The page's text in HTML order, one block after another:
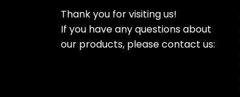
Thank you for visiting us!
If you have any questions about
our products, please contact us: